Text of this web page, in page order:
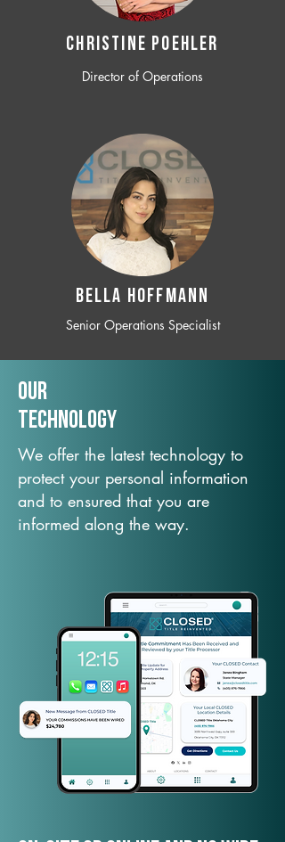
CHRISTINE POEHLER
Director of Operations
BELLA HOFFMANN
Senior Operations Specialist
Our
TechNology
We offer the latest technology to
protect your personal information
and to ensured that you are
informed along the way.